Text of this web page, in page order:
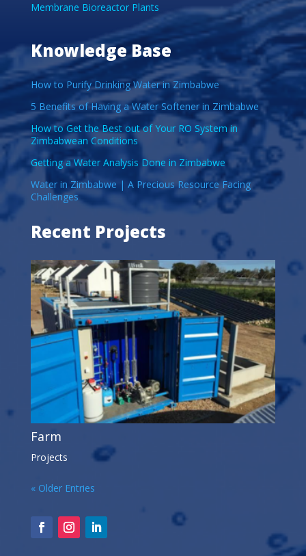
Membrane Bioreactor Plants
Knowledge Base
How to Purify Drinking Water in Zimbabwe
5 Benefits of Having a Water Softener in Zimbabwe
How to Get the Best out of Your RO System in
Zimbabwean Conditions
Getting a Water Analysis Done in Zimbabwe
Water in Zimbabwe | A Precious Resource Facing
Challenges
Recent Projects
Farm
Projects
« Older Entries